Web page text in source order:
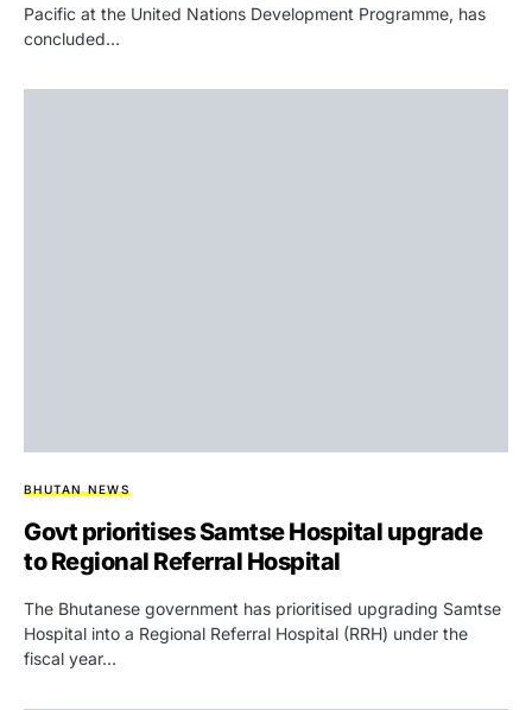
Pacific at the United Nations Development Programme, has
concluded…
BHUTAN NEWS
Govt prioritises Samtse Hospital upgrade
to Regional Referral Hospital
The Bhutanese government has prioritised upgrading Samtse
Hospital into a Regional Referral Hospital (RRH) under the
fiscal year…